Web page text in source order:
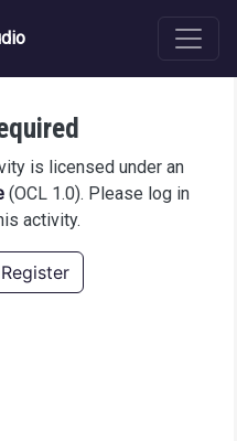
is licensed under an
(OCL 1.0). Please log in
activity.
Register